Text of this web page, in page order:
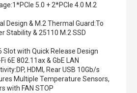
5.0 + 2*PCIe 4.0 M.2
Design & M.2 Thermal Guard:To
Stability & 25110 M.2 SSD
Slot with Quick Release Design
6E 802.11ax & GbE LAN
HDMI, Rear USB 10Gb/s
Multiple Temperature Sensors,
with FAN STOP